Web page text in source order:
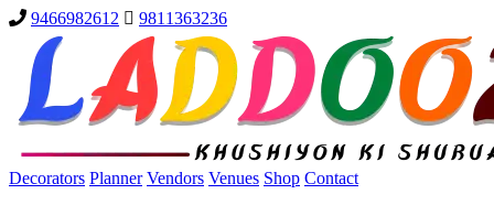
9466982612 9811363236
Decorators Planner Vendors Venues Shop Contact